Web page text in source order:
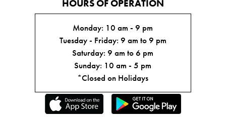
HOURS OF OPERATION
Monday: 10 am - 9 pm
Tuesday - Friday: 9 am to 9 pm
Saturday: 9 am to 6 pm
Sunday: 10 am - 5 pm
*Closed on Holidays